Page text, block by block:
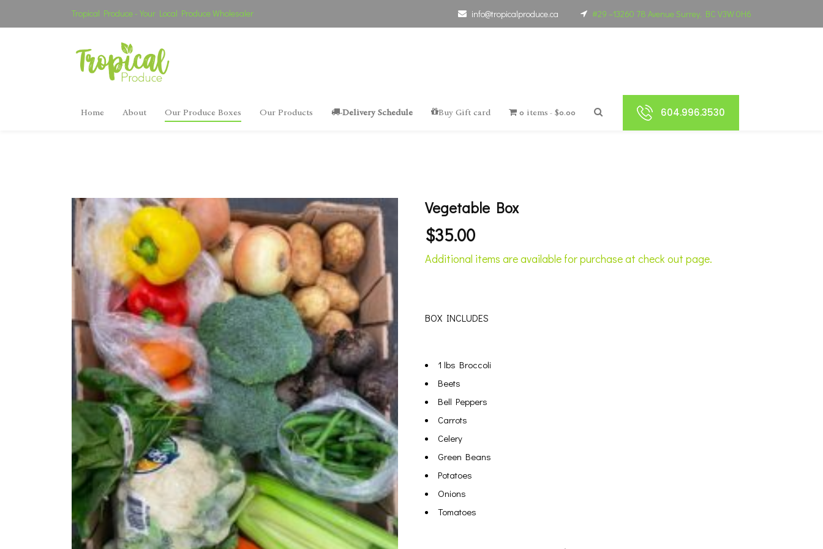
Tropical Produce - Your Local Produce Wholesaler info@tropicalproduce.ca #29 –13260 78 Avenue Surrey, BC V3W 0H6
Home About Our Produce Boxes Our Products -Delivery Schedule Buy Gift card 0 items $0.00 604.996.3530
Vegetable Box
$35.00
Additional items are available for purchase at check out page.
BOX INCLUDES
1 lbs Broccoli
Beets
Bell Peppers
Carrots
Celery
Green Beans
Potatoes
Onions
Tomatoes